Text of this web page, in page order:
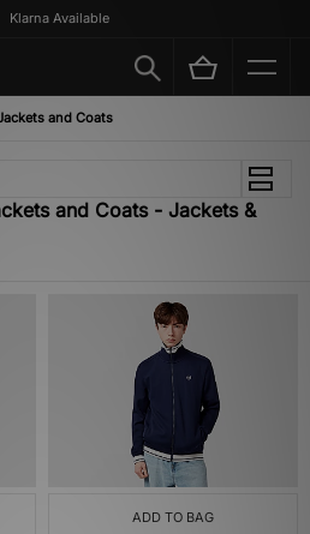
Klarna Available
and Coats
and Coats - Jackets &
ADD TO BAG